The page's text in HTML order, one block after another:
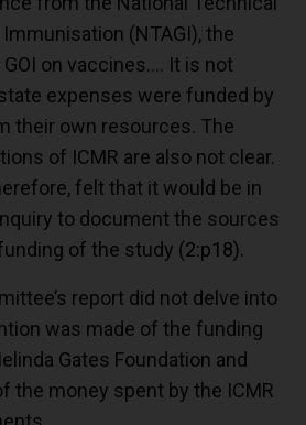
(NTAGI), the
on vaccines…. It is not
expenses were funded by
their own resources. The
of ICMR are also not clear.
felt that it would be in
to document the sources
of the study (2:p18).
report did not delve into
was made of the funding
Gates Foundation and
the money spent by the ICMR